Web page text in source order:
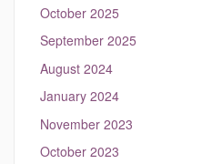
October 2025
September 2025
August 2024
January 2024
November 2023
October 2023